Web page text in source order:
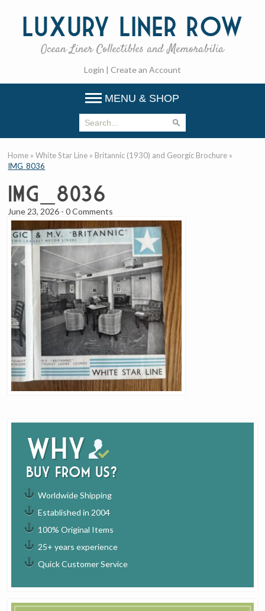
Luxury Liner Row
Ocean Liner Collectibles and Memorabilia
Login | Create an Account
MENU & SHOP
Why
buy from us?
Worldwide Shipping
Established in 2004
100% Original Items
25+ years experience
Quick Customer Service
Home »White Star Line » Britannic (1930) and Georgic Brochure »
IMG_8036
IMG_8036
June 23, 2026 -0 Comments